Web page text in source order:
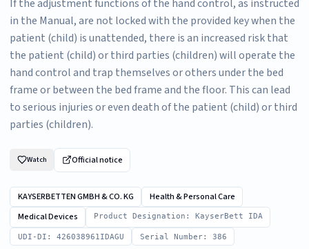
If the adjustment functions of the hand control, as instructed
in the Manual, are not locked with the provided key when the
patient (child) is unattended, there is an increased risk that
the patient (child) or third parties (children) will operate the
hand control and trap themselves or others under the bed
frame or between the bed frame and the floor. This can lead
to serious injuries or even death of the patient (child) or third
parties (children).
Watch Official notice
KAYSERBETTEN GMBH & CO. KG
Health & Personal Care
Medical Devices
Product Designation: KayserBett IDA
UDI-DI: 426038961IDAGU Serial Number: 386